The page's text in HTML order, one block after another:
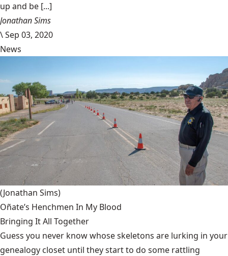
up and be [...]
Jonathan Sims
\Sep 03, 2020
News
(Jonathan Sims)
Oñate’s Henchmen In My Blood
Bringing It All Together
Guess you never know whose skeletons are lurking in your
genealogy closet until they start to do some rattling